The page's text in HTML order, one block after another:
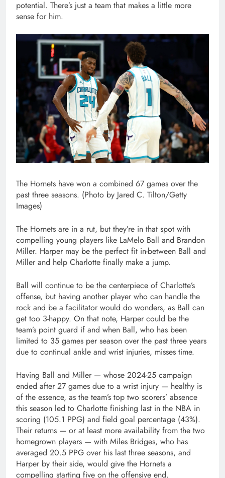
potential. There’s just a team that makes a little more
sense for him.
The Hornets have won a combined 67 games over the
past three seasons. (Photo by Jared C. Tilton/Getty
Images)
The Hornets are in a rut, but they’re in that spot with
compelling young players like LaMelo Ball and Brandon
Miller. Harper may be the perfect fit in-between Ball and
Miller and help Charlotte finally make a jump.
Ball will continue to be the centerpiece of Charlotte’s
offense, but having another player who can handle the
rock and be a facilitator would do wonders, as Ball can
get too 3-happy. On that note, Harper could be the
team’s point guard if and when Ball, who has been
limited to 35 games per season over the past three years
due to continual ankle and wrist injuries, misses time.
Having Ball and Miller — whose 2024-25 campaign
ended after 27 games due to a wrist injury — healthy is
of the essence, as the team’s top two scorers’ absence
this season led to Charlotte finishing last in the NBA in
scoring (105.1 PPG) and field goal percentage (43%).
Their returns — or at least more availability from the two
homegrown players — with Miles Bridges, who has
averaged 20.5 PPG over his last three seasons, and
Harper by their side, would give the Hornets a
compelling starting five on the offensive end.